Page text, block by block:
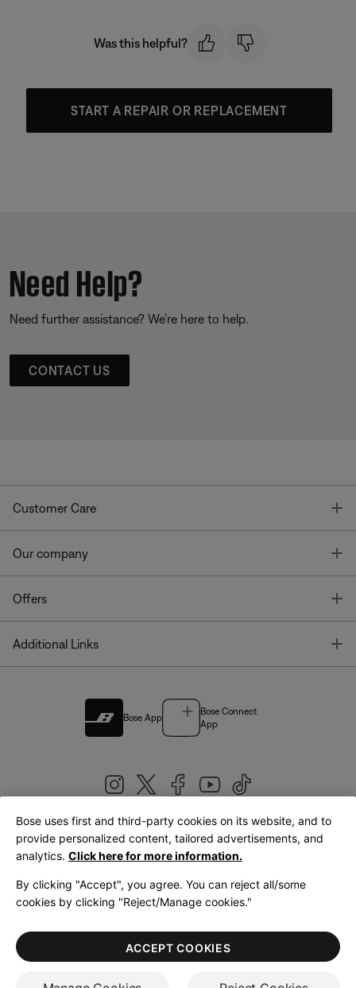
Was this helpful?
START A REPAIR OR REPLACEMENT
Need Help?
Need further assistance? We’re here to help.
CONTACT US
Customer Care
Our company
Offers
Additional Links
Bose App
Bose Connect
App
United Kingdom|English
LegalPrivacy PolicyAccessibilityCookies NoticeTerms of Sale
Terms of Use
Bose uses first and third-party cookies on its website, and to
provide personalized content, tailored advertisements, and
analytics. Click here for more information.
By clicking "Accept", you agree. You can reject all/some
cookies by clicking "Reject/Manage cookies."
ACCEPT COOKIES